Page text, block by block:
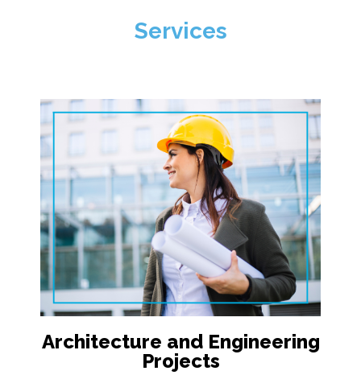
Services
Architecture and Engineering
Projects